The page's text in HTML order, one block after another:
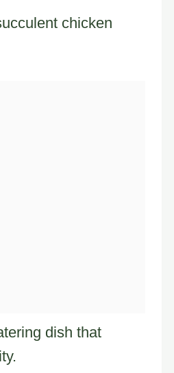
chicken
dish that